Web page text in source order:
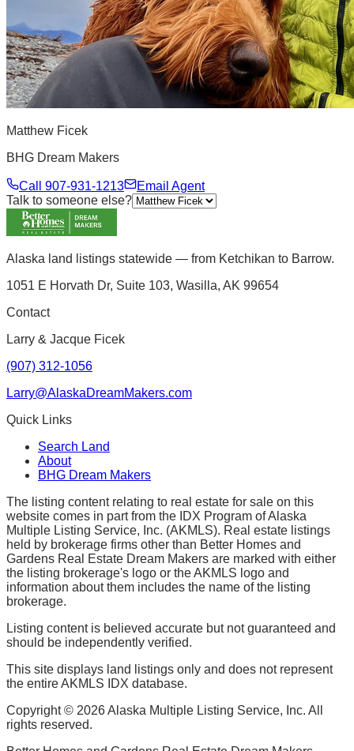
Matthew Ficek
BHG Dream Makers
Call 907-931-1213
Email Agent
Talk to someone else?
Alaska land listings statewide — from Ketchikan to Barrow.
1051 E Horvath Dr, Suite 103, Wasilla, AK 99654
Contact
Larry & Jacque Ficek
(907) 312-1056
Larry@AlaskaDreamMakers.com
Quick Links
Search Land
About
BHG Dream Makers
The listing content relating to real estate for sale on this
website comes in part from the IDX Program of Alaska
Multiple Listing Service, Inc. (AKMLS). Real estate listings
held by brokerage firms other than Better Homes and
Gardens Real Estate Dream Makers are marked with either
the listing brokerage's logo or the AKMLS logo and
information about them includes the name of the listing
brokerage.
Listing content is believed accurate but not guaranteed and
should be independently verified.
This site displays land listings only and does not represent
the entire AKMLS IDX database.
Copyright © 2026Alaska Multiple Listing Service, Inc. All
rights reserved.